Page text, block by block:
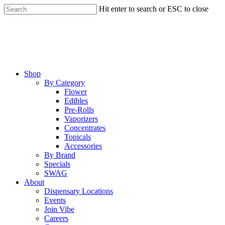
Skip
to
Hit enter to search or ESC to close
Menu
Shop
By Category
Flower
Edibles
Pre-Rolls
Vaporizers
Concentrates
Topicals
Accessories
By Brand
Specials
SWAG
About
Dispensary Locations
Events
Join Vibe
Careers